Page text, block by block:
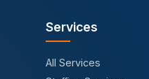
Services
All Services